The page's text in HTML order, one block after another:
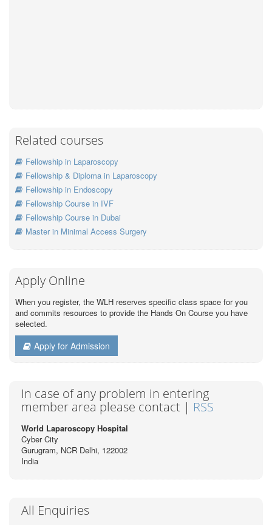
Related courses
Fellowship in Laparoscopy
Fellowship & Diploma in Laparoscopy
Fellowship in Endoscopy
Fellowship Course in IVF
Fellowship Course in Dubai
Master in Minimal Access Surgery
Apply Online
When you register, the WLH reserves specific class space for you
and commits resources to provide the Hands On Course you have
selected.
Apply for Admission
In case of any problem in entering
member area please contact | RSS
World Laparoscopy Hospital
Cyber City
Gurugram, NCR Delhi, 122002
India
All Enquiries